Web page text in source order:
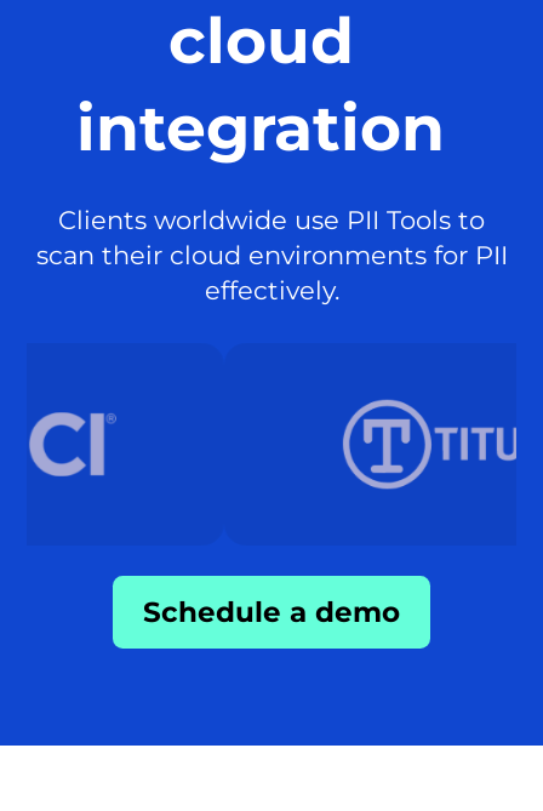
cloud
integration
Clients worldwide use PII Tools to
scan their cloud environments for PII
effectively.
Schedule a demo